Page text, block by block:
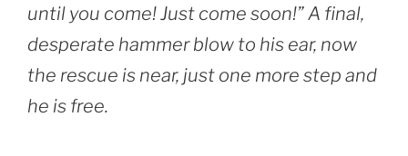
until you come! Just come soon!” A final,
desperate hammer blow to his ear, now
the rescue is near, just one more step and
he is free.